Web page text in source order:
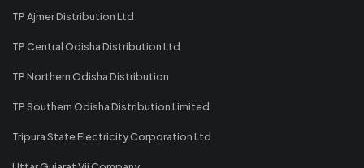
TP Ajmer Distribution Ltd.
TP Central Odisha Distribution Ltd
TP Northern Odisha Distribution
TP Southern Odisha Distribution Limited
Tripura State Electricity Corporation Ltd